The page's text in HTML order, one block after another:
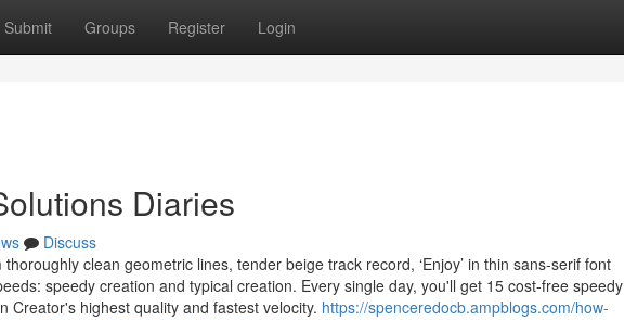
Submit Groups Register Login
Diaries
Discuss
clean geometric lines, tender beige track record, ‘Enjoy’ in thin sans-serif font
speedy creation and typical creation. Every single day, you'll get 15 cost-free speedy
Creator's highest quality and fastest velocity. https://spenceredocb.ampblogs.com/how-